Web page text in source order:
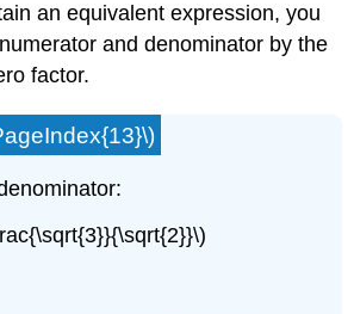
an equivalent expression, you
and denominator by the
factor.